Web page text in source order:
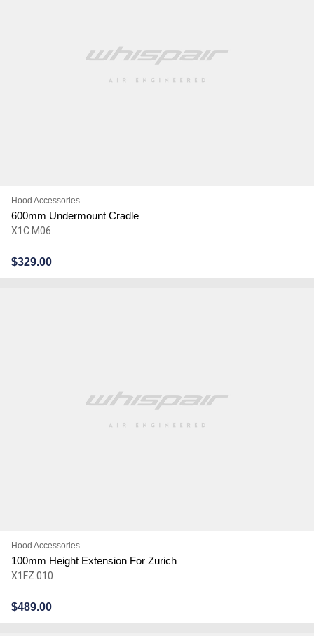
Hood Accessories
600mm Undermount Cradle
X1C.M06
$329.00
Hood Accessories
100mm Height Extension For Zurich
X1FZ.010
$489.00